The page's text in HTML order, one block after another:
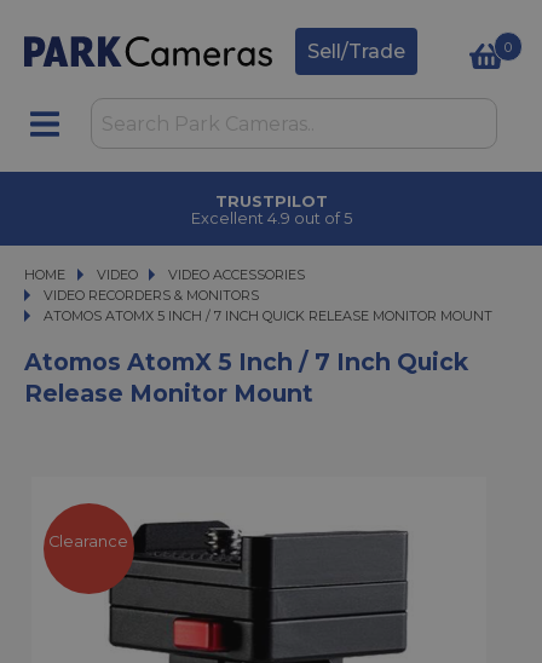
Sell/Trade 0
TRUSTPILOT
Excellent 4.9 out of 5
HOME VIDEO
VIDEO VIDEO ACCESSORIES
VIDEO ACCESSORIES
VIDEO RECORDERS & MONITORS
ATOMOS ATOMX 5 INCH / 7 INCH QUICK RELEASE MONITOR MOUNT
ATOMOS ATOMX 5 INCH / 7 INCH QUICK RELEASE MONITOR MOUNT
Atomos AtomX 5 Inch / 7 Inch Quick
Release Monitor Mount
Clearance